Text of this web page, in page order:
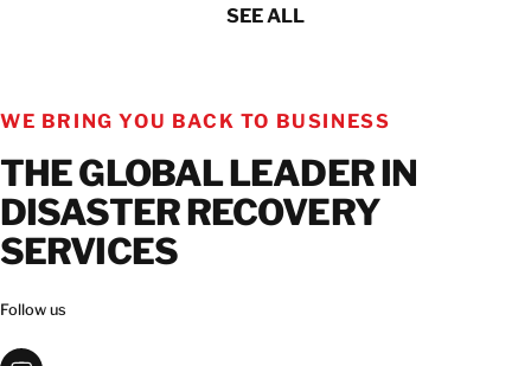
SEE ALL
WE BRING YOU BACK TO BUSINESS
THE GLOBAL LEADER IN
DISASTER RECOVERY
SERVICES
Follow us